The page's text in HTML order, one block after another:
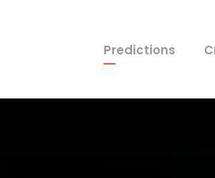
Predictions